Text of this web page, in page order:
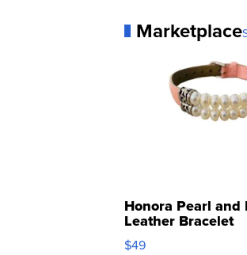
Marketplace
Honora Pearl and
Leather Bracelet
Adjustable Buckle
$49